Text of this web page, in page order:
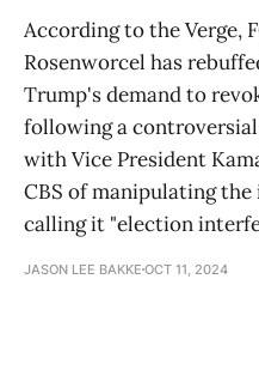
According to the Verge,
Rosenworcel has
Trump's demand to
following a
with Vice President
CBS of manipulating
calling it "election
JASON LEE BAKKE OCT 11, 2024